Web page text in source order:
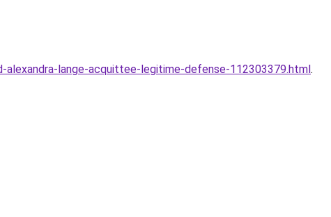
lange-acquittee-legitime-defense-112303379.html.